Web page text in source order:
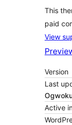
This
paid
View
Version
Last
Active